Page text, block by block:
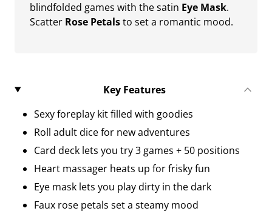
blindfolded games with the satin Eye Mask.
Scatter Rose Petalsto set a romantic mood.
Key Features
Sexy foreplay kit filled with goodies
Roll adult dice for new adventures
Card deck lets you try 3 games + 50 positions
Heart massager heats up for frisky fun
Eye mask lets you play dirty in the dark
Faux rose petals set a steamy mood